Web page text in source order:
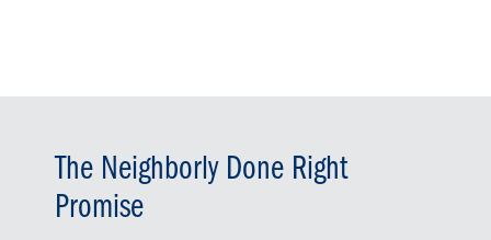
The Neighborly Done Right
Promise